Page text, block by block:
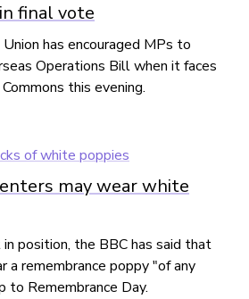
final vote
has encouraged MPs to
Operations Bill when it faces
this evening.
may wear white
position, the BBC has said that
a remembrance poppy "of any
to Remembrance Day.